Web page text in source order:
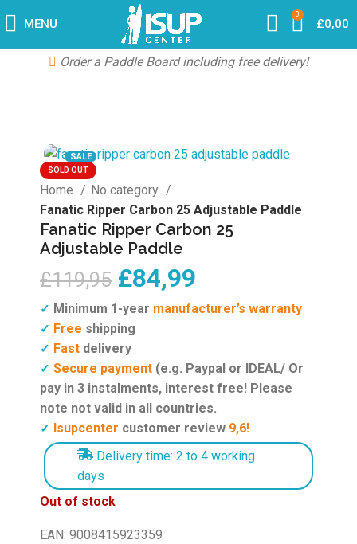
MENU
0
£0,00
Order a Paddle Board including free delivery!
SALE
SOLD OUT
Home
No category
Fanatic Ripper Carbon 25 Adjustable Paddle
Fanatic Ripper Carbon 25
Adjustable Paddle
£119,95 £84,99
✓ Minimum 1-year manufacturer’s warranty
✓ Free shipping
✓ Fast delivery
✓ Secure payment (e.g. Paypal or IDEAL/ Or
pay in 3 instalments, interest free! Please
note not valid in all countries.
✓ Isupcenter customer review 9,6!
Delivery time: 2 to 4 working
days
Out of stock
EAN: 9008415923359